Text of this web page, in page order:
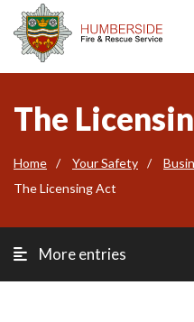
The
Home Your Safety
The Licensing Act
More entries